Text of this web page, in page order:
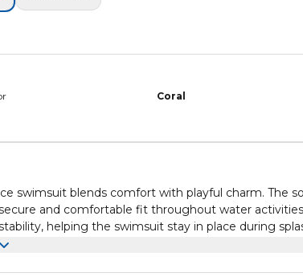
Coral
swimsuit blends comfort with playful charm. The
and comfortable fit throughout water
helping the swimsuit stay in place during
enhancing the overall silhouette while maintaining
piece for holiday wardrobes. The one-piece